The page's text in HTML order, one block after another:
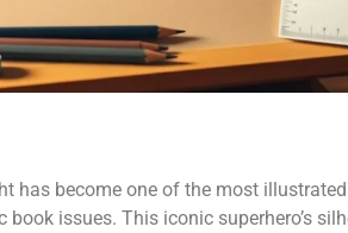
has become one of the most
book issues. This iconic superhero’s